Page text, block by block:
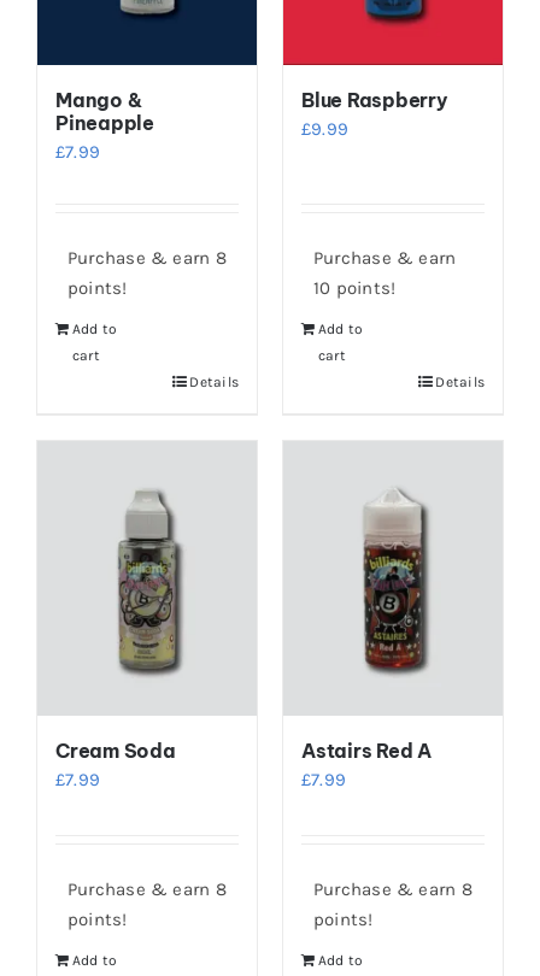
Mango &
Pineapple
£7.99
Purchase & earn 8
points!
Add to
cart
Details
Blue Raspberry
£9.99
Purchase & earn
10 points!
Add to
cart
Details
Cream Soda
£7.99
Purchase & earn 8
points!
Add to
Astairs Red A
£7.99
Purchase & earn 8
points!
Add to